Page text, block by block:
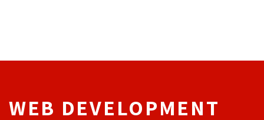
WEB DEVELOPMENT